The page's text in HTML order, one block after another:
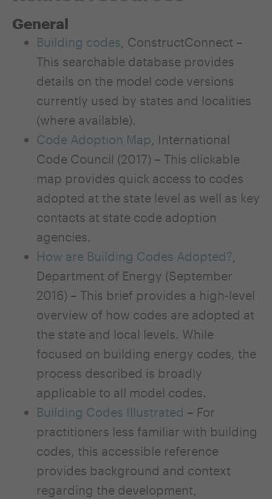
General
Building codes , ConstructConnect –
This searchable database provides
details on the model code versions
currently used by states and localities
(where available).
Code Adoption Map , International
Code Council (2017) – This clickable
map provides quick access to codes
adopted at the state level as well as key
contacts at state code adoption
agencies.
How are Building Codes Adopted?
Department of Energy (September
2016) – This brief provides a high-level
overview of how codes are adopted at
the state and local levels. While
focused on building energy codes, the
process described is broadly
applicable to all model codes.
Building Codes Illustrated – For
practitioners less familiar with building
codes, this accessible reference
provides background and context
regarding the develop­ment,